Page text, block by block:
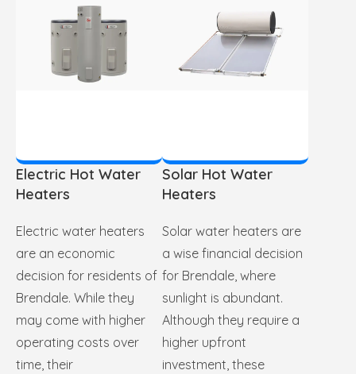
Electric Hot Water
Heaters
Electric water heaters
are an economic
decision for residents of
Brendale. While they
may come with higher
operating costs over
time, their
Solar Hot Water
Heaters
Solar water heaters are
a wise financial decision
for Brendale, where
sunlight is abundant.
Although they require a
higher upfront
investment, these